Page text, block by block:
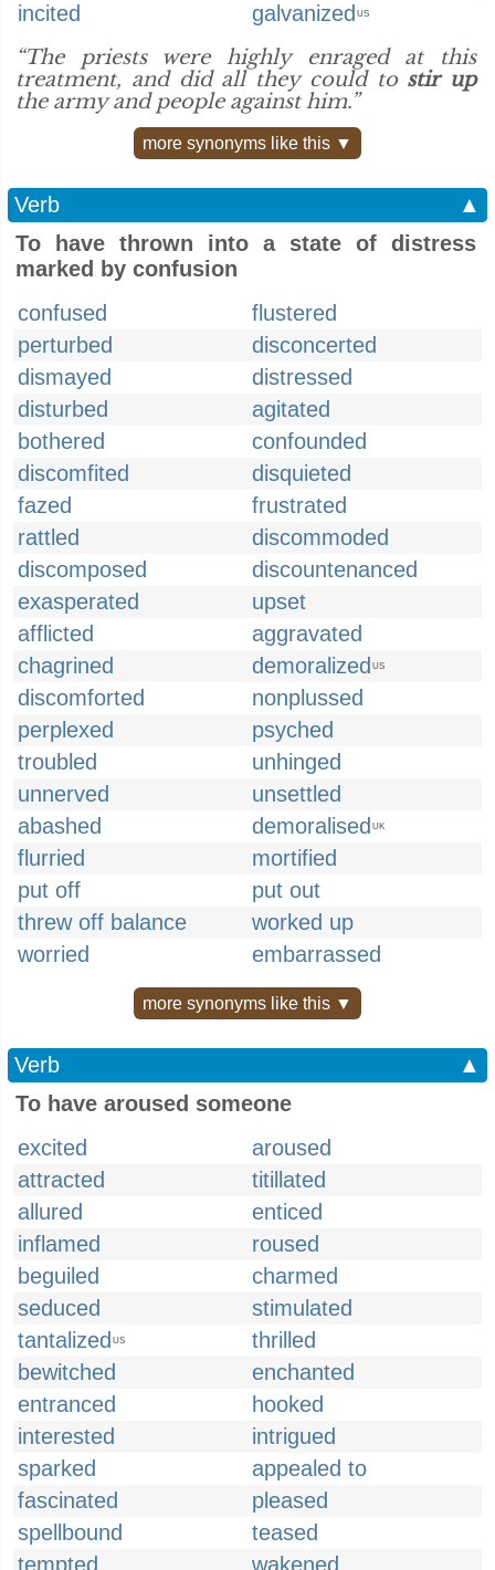
incited
galvanized US
“The priests were highly enraged at this
treatment, and did all they could to stir up
the army and people against him.”
more synonyms like this ▼
Verb
▲
To have thrown into a state of distress
marked by confusion
confused
flustered
perturbed
disconcerted
dismayed
distressed
disturbed
agitated
bothered
confounded
discomfited
disquieted
fazed
frustrated
rattled
discommoded
discomposed
discountenanced
exasperated
upset
afflicted
aggravated
chagrined
demoralized US
discomforted
nonplussed
perplexed
psyched
troubled
unhinged
unnerved
unsettled
abashed
demoralised UK
flurried
mortified
put off
put out
threw off balance
worked up
worried
embarrassed
more synonyms like this ▼
Verb
▲
To have aroused someone
excited
aroused
attracted
titillated
allured
enticed
inflamed
roused
beguiled
charmed
seduced
stimulated
tantalized US
thrilled
bewitched
enchanted
entranced
hooked
interested
intrigued
sparked
appealed to
fascinated
pleased
spellbound
teased
tempted
wakened